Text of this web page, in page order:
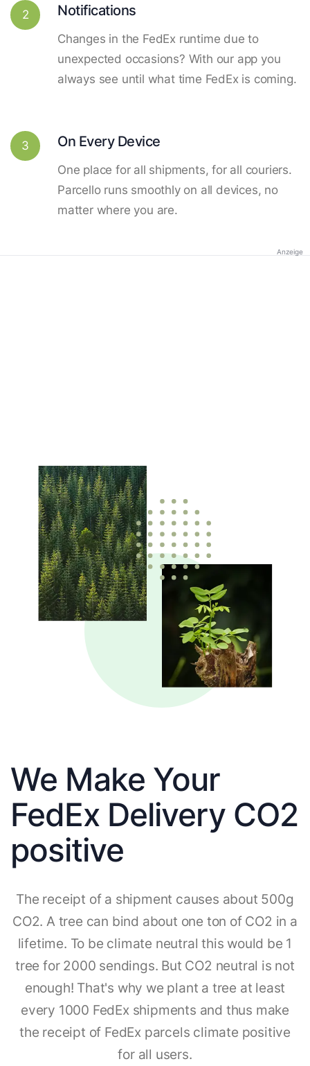
2 Notifications
Changes in the FedEx runtime due to
unexpected occasions? With our app you
always see until what time FedEx is coming.
3 On Every Device
One place for all shipments, for all couriers.
Parcello runs smoothly on all devices, no
matter where you are.
Anzeige
We Make Your
FedEx Delivery CO2
positive
The receipt of a shipment causes about 500g
CO2. A tree can bind about one ton of CO2 in a
lifetime. To be climate neutral this would be 1
tree for 2000 sendings. But CO2 neutral is not
enough! That's why we plant a tree at least
every 1000 FedEx shipments and thus make
the receipt of FedEx parcels climate positive
for all users.